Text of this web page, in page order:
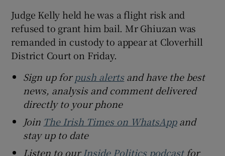
Judge Kelly held he was a flight risk and
refused to grant him bail. Mr Ghiuzan was
remanded in custody to appear at Cloverhill
District Court on Friday.
Sign up forpush alertsand have the best
news, analysis and comment delivered
directly to your phone
Join The Irish Times on WhatsAppand
stay up to date
Listen to ourInside Politics podcastfor